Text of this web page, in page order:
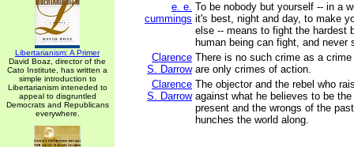
Libertarianism: A Primer
David Boaz, director of the
Cato Institute, has written a
simple introduction to
Libertarianism inteneded to
appeal to disgruntled
Democrats and Republicans
everywhere.
e. e.
cummings
To be nobody but yourself -- in a
it's best, night and day, to make
else -- means to fight the hardest
human being can fight, and never
Clarence
S. Darrow
There is no such crime as a
are only crimes of action.
Clarence
S. Darrow
The objector and the rebel who
against what he believes to be
present and the wrongs of the
hunches the world along.